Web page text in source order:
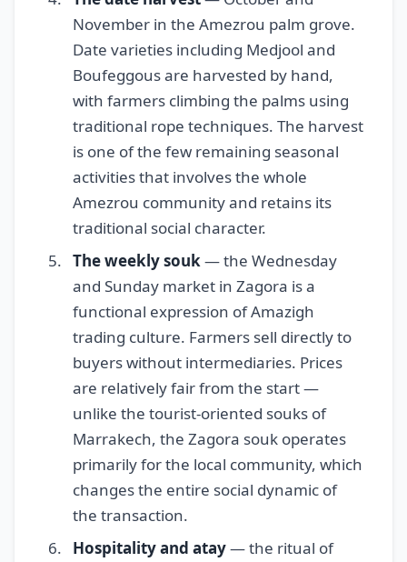
November in the Amezrou palm grove.
Date varieties including Medjool and
Boufeggous are harvested by hand,
with farmers climbing the palms using
traditional rope techniques. The harvest
is one of the few remaining seasonal
activities that involves the whole
Amezrou community and retains its
traditional social character.
The weekly souk— the Wednesday
and Sunday market in Zagora is a
functional expression of Amazigh
trading culture. Farmers sell directly to
buyers without intermediaries. Prices
are relatively fair from the start —
unlike the tourist-oriented souks of
Marrakech, the Zagora souk operates
primarily for the local community, which
changes the entire social dynamic of
the transaction.
Hospitality and atay— the ritual of